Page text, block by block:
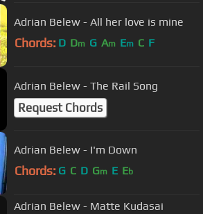
Adrian Belew - All her love is mine
Chords: D Dm G Am Em C F
Adrian Belew - The Rail Song
Request Chords
Adrian Belew - I'm Down
Chords: G C D Gm E Eb
Adrian Belew - Matte Kudasai